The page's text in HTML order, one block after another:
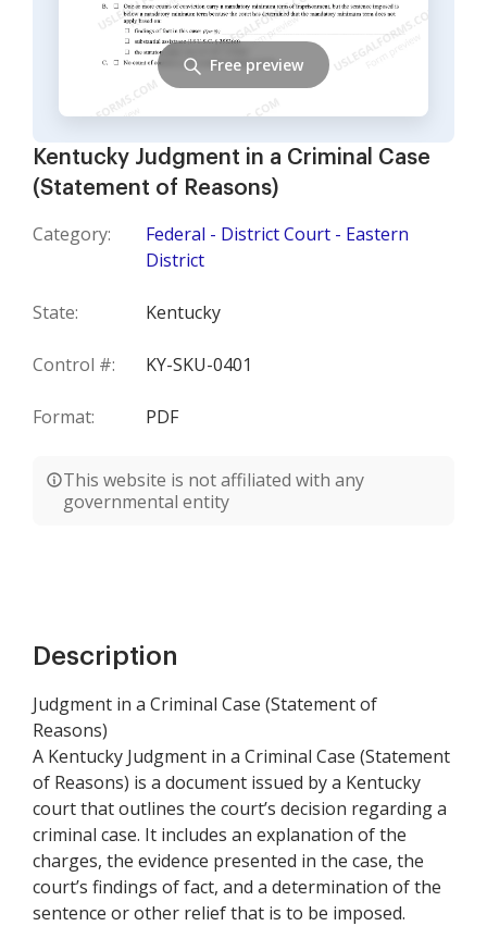
Kentucky Judgment in a Criminal Case
(Statement of Reasons)
Category:
Federal - District Court - Eastern
District
State: Kentucky
Control #: KY-SKU-0401
Format: PDF
This website is not affiliated with any
governmental entity
Free preview
Description
Judgment in a Criminal Case (Statement of
Reasons)
A Kentucky Judgment in a Criminal Case (Statement
of Reasons) is a document issued by a Kentucky
court that outlines the court’s decision regarding a
criminal case. It includes an explanation of the
charges, the evidence presented in the case, the
court’s findings of fact, and a determination of the
sentence or other relief that is to be imposed.